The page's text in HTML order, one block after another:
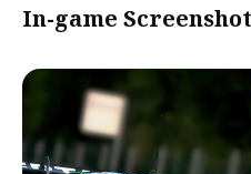
In-game Screenshot